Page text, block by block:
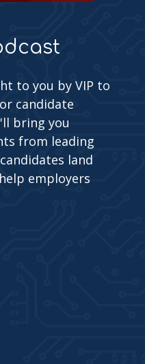
to you by VIP to
candidate
bring you
from leading
land
employers